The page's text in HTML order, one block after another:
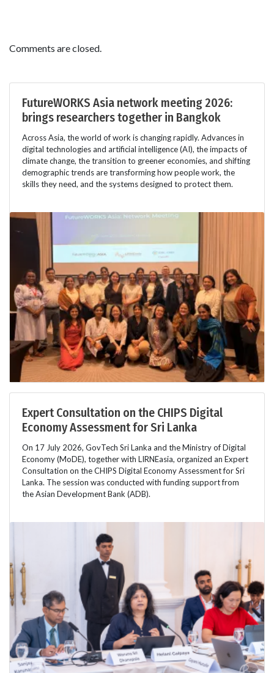
Comments are closed.
FutureWORKS Asia network meeting 2026:
brings researchers together in Bangkok
Across Asia, the world of work is changing rapidly. Advances in
digital technologies and artificial intelligence (AI), the impacts of
climate change, the transition to greener economies, and shifting
demographic trends are transforming how people work, the
skills they need, and the systems designed to protect them.
Expert Consultation on the CHIPS Digital
Economy Assessment for Sri Lanka
On 17 July 2026, GovTech Sri Lanka and the Ministry of Digital
Economy (MoDE), together with LIRNEasia, organized an Expert
Consultation on the CHIPS Digital Economy Assessment for Sri
Lanka. The session was conducted with funding support from
the Asian Development Bank (ADB).